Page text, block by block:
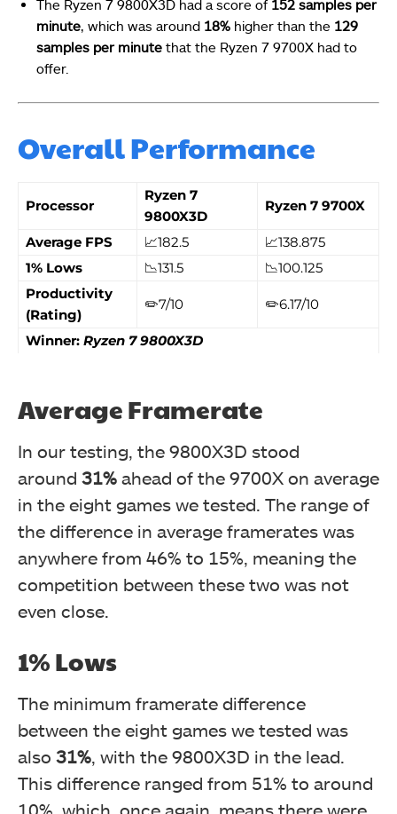
The Ryzen 7 9800X3D had a score of 152 samples per
minute, which was around 18% higher than the 129
samples per minute that the Ryzen 7 9700X had to
offer.
Overall Performance
Processor
Ryzen 7
9800X3D
Ryzen 7 9700X
Average FPS 📈182.5
📈138.875
1% Lows
📉131.5
📉100.125
Productivity
(Rating)
✏️7/10 ✏️6.17/10
Winner: Ryzen 7 9800X3D
Average Framerate
In our testing, the 9800X3D stood
around 31% ahead of the 9700X on average
in the eight games we tested. The range of
the difference in average framerates was
anywhere from 46% to 15%, meaning the
competition between these two was not
even close.
1% Lows
The minimum framerate difference
between the eight games we tested was
also 31% , with the 9800X3D in the lead.
This difference ranged from 51% to around
10%, which, once again, means there were